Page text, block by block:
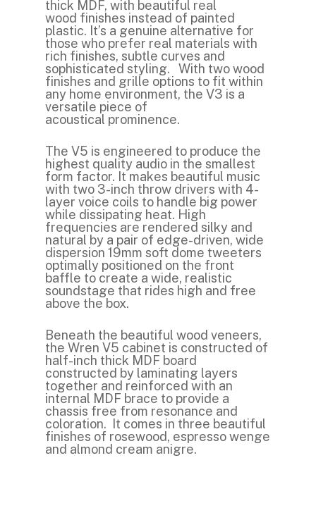
thick MDF, with beautiful real
wood finishes instead of painted
plastic. It’s a genuine alternative for
those who prefer real materials with
rich finishes, subtle curves and
sophisticated styling. With two wood
finishes and grille options to fit within
any home environment, the V3 is a
versatile piece of
acoustical prominence.
The V5 is engineered to produce the
highest quality audio in the smallest
form factor. It makes beautiful music
with two 3-inch throw drivers with 4-
layer voice coils to handle big power
while dissipating heat. High
frequencies are rendered silky and
natural by a pair of edge-driven, wide
dispersion 19mm soft dome tweeters
optimally positioned on the front
baffle to create a wide, realistic
soundstage that rides high and free
above the box.
Beneath the beautiful wood veneers,
the Wren V5 cabinet is constructed of
half-inch thick MDF board
constructed by laminating layers
together and reinforced with an
internal MDF brace to provide a
chassis free from resonance and
coloration. It comes in three beautiful
finishes of rosewood, espresso wenge
and almond cream anigre.